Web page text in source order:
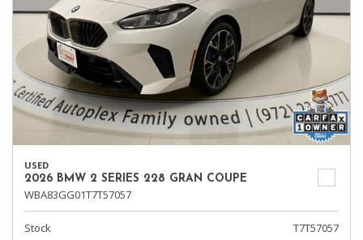
USED
2026 BMW 2 SERIES 228 GRAN COUPE
WBA83GG01T7T57057
Stock
T7T57057